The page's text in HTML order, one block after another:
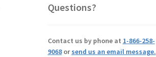
Questions?
Contact us by phone at 1-866-258-
9068orsend us an email message.